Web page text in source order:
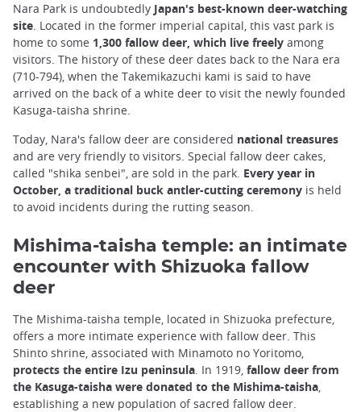
Nara Park is undoubtedly Japan's best-known deer-watching
site. Located in the former imperial capital, this vast park is
home to some 1,300 fallow deer, which live freely among
visitors. The history of these deer dates back to the Nara era
(710-794), when the Takemikazuchi kami is said to have
arrived on the back of a white deer to visit the newly founded
Kasuga-taisha shrine.
Today, Nara's fallow deer are considered national treasures
and are very friendly to visitors. Special fallow deer cakes,
called "shika senbei", are sold in the park. Every year in
October, a traditional buck antler-cutting ceremony is held
to avoid incidents during the rutting season.
Mishima-taisha temple: an intimate
encounter with Shizuoka fallow
deer
The Mishima-taisha temple, located in Shizuoka prefecture,
offers a more intimate experience with fallow deer. This
Shinto shrine, associated with Minamoto no Yoritomo,
protects the entire Izu peninsula . In 1919, fallow deer from
the Kasuga-taisha were donated to the Mishima-taisha
establishing a new population of sacred fallow deer.